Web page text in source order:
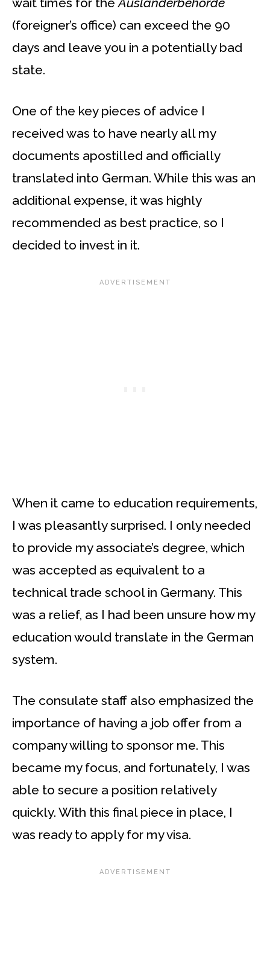
(foreigner’s office) can exceed the 90
days and leave you in a potentially bad
state.
One of the key pieces of advice I
received was to have nearly all my
documents apostilled and officially
translated into German. While this was an
additional expense, it was highly
recommended as best practice, so I
decided to invest in it.
When it came to education requirements,
I was pleasantly surprised. I only needed
to provide my associate’s degree, which
was accepted as equivalent to a
technical trade school in Germany. This
was a relief, as I had been unsure how my
education would translate in the German
system.
The consulate staff also emphasized the
importance of having a job offer from a
company willing to sponsor me. This
became my focus, and fortunately, I was
able to secure a position relatively
quickly. With this final piece in place, I
was ready to apply for my visa.